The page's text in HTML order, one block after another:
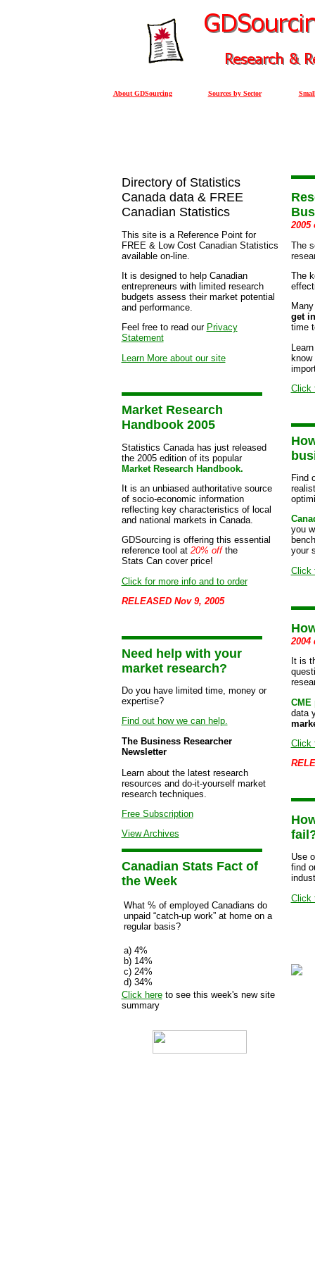
About GDSourcing Sources by Sector
Directory of Statistics
Canada data & FREE
Canadian Statistics
This site is a Reference Point for
FREE & Low Cost Canadian Statistics
available on-line.
It is designed to help Canadian
entrepreneurs with limited research
budgets assess their market potential
and performance.
Feel free to read our Privacy
Statement
Learn More about our site
Market Research
Handbook 2005
Statistics Canada has just released
the 2005 edition of its popular
Market Research Handbook.
It is an unbiased authoritative source
of socio-economic information
reflecting key characteristics of local
and national markets in Canada.
GDSourcing is offering this essential
reference tool at 20% offthe
Stats Can cover price!
Click for more info and to order
RELEASED Nov 9, 2005
Need help with your
market research?
Do you have limited time, money or
expertise?
Find out how we can help.
The Business Researcher
Newsletter
Learn about the latest research
resources and do-it-yourself market
research techniques.
Free Subscription
View Archives
Canadian Stats Fact of
the Week
What % of employed Canadians do
unpaid “catch-up work” at home on a
regular basis?
a) 4%
b) 14%
c) 24%
d) 34%
Click hereto see this week's new site
summary
2005
The
The
get
time
know
Click
Find
you
your
Click
2004
It is
CME
data
Click
Use
find
Click